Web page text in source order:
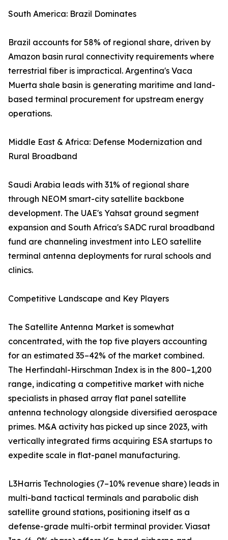
South America: Brazil Dominates
Brazil accounts for 58% of regional share, driven by
Amazon basin rural connectivity requirements where
terrestrial fiber is impractical. Argentina's Vaca
Muerta shale basin is generating maritime and land-
based terminal procurement for upstream energy
operations.
Middle East & Africa: Defense Modernization and
Rural Broadband
Saudi Arabia leads with 31% of regional share
through NEOM smart-city satellite backbone
development. The UAE's Yahsat ground segment
expansion and South Africa's SADC rural broadband
fund are channeling investment into LEO satellite
terminal antenna deployments for rural schools and
clinics.
Competitive Landscape and Key Players
The Satellite Antenna Market is somewhat
concentrated, with the top five players accounting
for an estimated 35–42% of the market combined.
The Herfindahl-Hirschman Index is in the 800–1,200
range, indicating a competitive market with niche
specialists in phased array flat panel satellite
antenna technology alongside diversified aerospace
primes. M&A activity has picked up since 2023, with
vertically integrated firms acquiring ESA startups to
expedite scale in flat-panel manufacturing.
L3Harris Technologies (7–10% revenue share) leads in
multi-band tactical terminals and parabolic dish
satellite ground stations, positioning itself as a
defense-grade multi-orbit terminal provider. Viasat